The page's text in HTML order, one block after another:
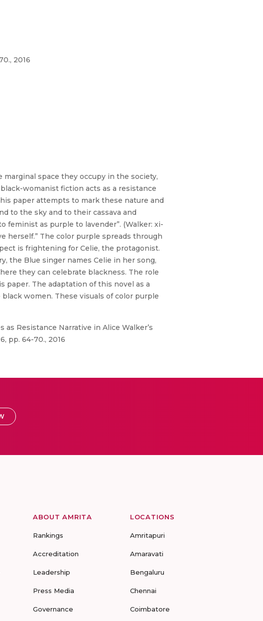
2016
space they occupy in the society,
womanist fiction acts as a resistance
paper attempts to mark these nature and
to the sky and to their cassava and
feminist as purple to lavender”. (Walker: xi-
herself.” The color purple spreads through
is frightening for Celie, the protagonist.
the Blue singer names Celie in her song,
they can celebrate blackness. The role
paper. The adaptation of this novel as a
women. These visuals of color purple
as Resistance Narrative in Alice Walker’s
pp. 64-70., 2016
ABOUT AMRITA
Rankings
Accreditation
Leadership
Press Media
Governance
LOCATIONS
Amritapuri
Amaravati
Bengaluru
Chennai
Coimbatore